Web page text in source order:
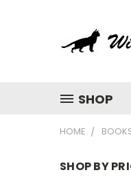
SHOP
HOME
SHOP BY